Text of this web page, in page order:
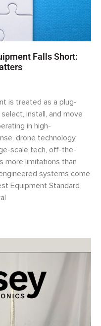
Falls Short:
is treated as a plug-
install, and move
in high-
drone technology,
scale tech, off-the-
more limitations than
systems come
Equipment Standard